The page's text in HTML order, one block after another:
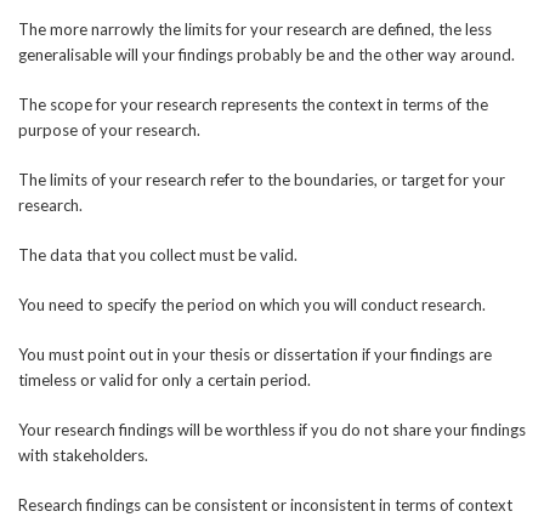
The more narrowly the limits for your research are defined, the less
generalisable will your findings probably be and the other way around.
The scope for your research represents the context in terms of the
purpose of your research.
The limits of your research refer to the boundaries, or target for your
research.
The data that you collect must be valid.
You need to specify the period on which you will conduct research.
You must point out in your thesis or dissertation if your findings are
timeless or valid for only a certain period.
Your research findings will be worthless if you do not share your findings
with stakeholders.
Research findings can be consistent or inconsistent in terms of context